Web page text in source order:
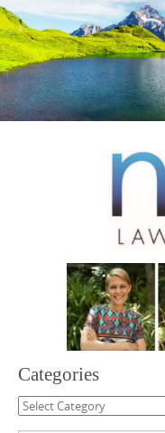
content
Categories
Categories